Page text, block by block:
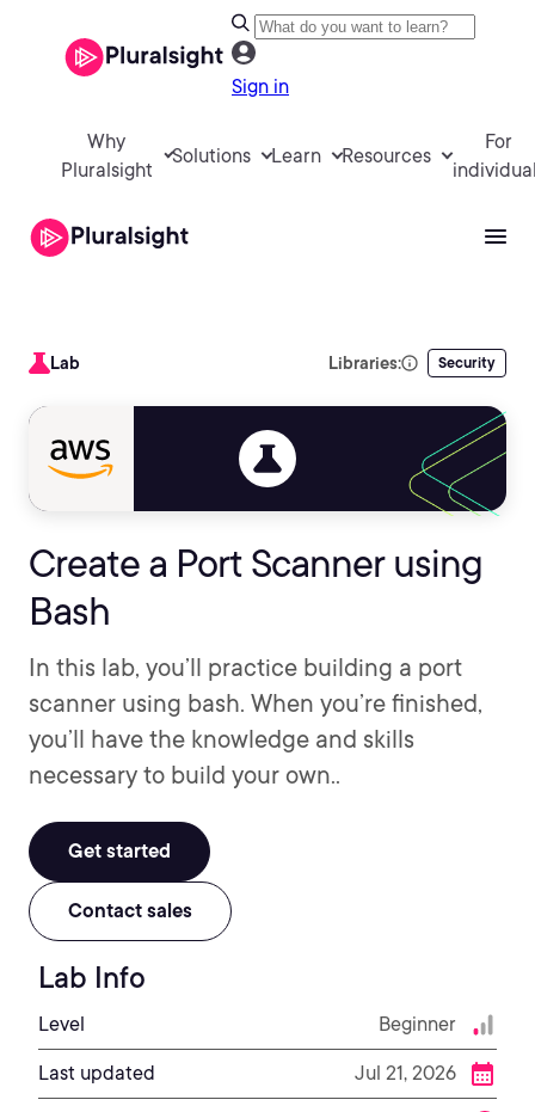
Sign in
Why
Pluralsight
Solutions Learn Resources
For
Lab Libraries: Security
Create a Port Scanner using
Bash
In this lab, you’ll practice building a port
scanner using bash. When you’re finished,
you’ll have the knowledge and skills
necessary to build your own..
Get started
Contact sales
Lab Info
Level Beginner
Last updated Jul 21, 2026